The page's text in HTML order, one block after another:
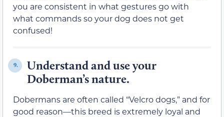
you are consistent in what gestures go with
what commands so your dog does not get
confused!
9.
Understand and use your
Doberman’s nature.
Dobermans are often called “Velcro dogs,” and for
good reason—this breed is extremely loyal and